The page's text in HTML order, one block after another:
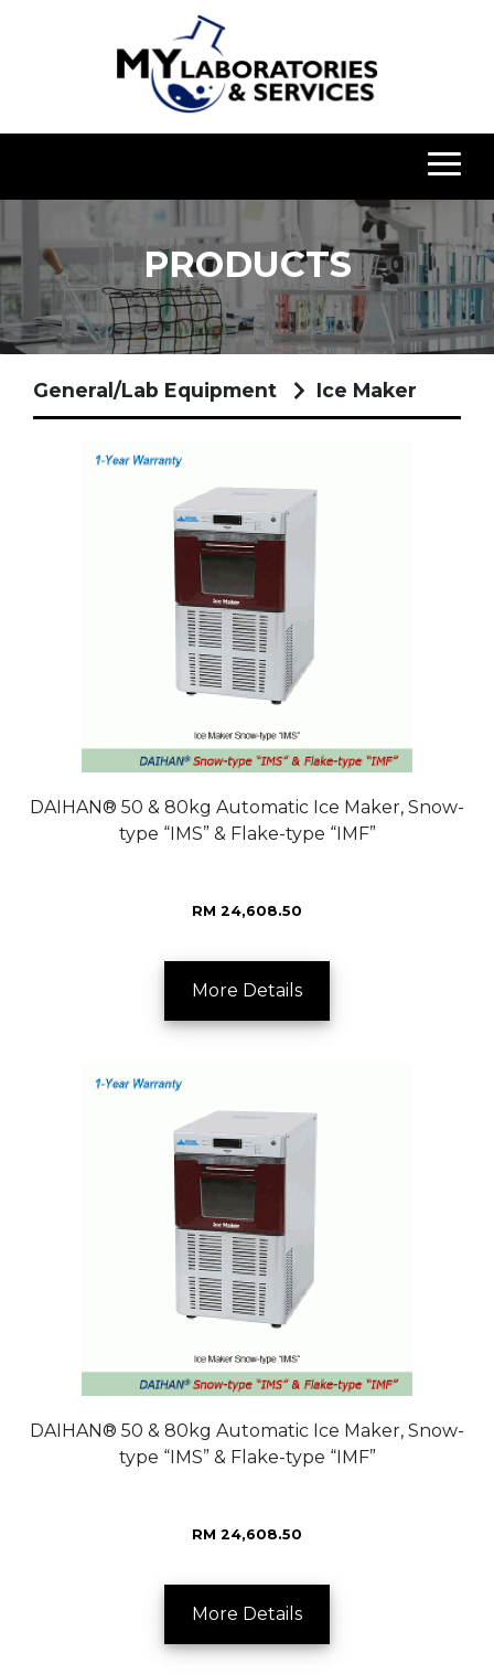
PRODUCTS
General/Lab Equipment Ice Maker
DAIHAN® 50 & 80kg Automatic Ice Maker, Snow-
type “IMS” & Flake-type “IMF”
RM 24,608.50
More Details
DAIHAN® 50 & 80kg Automatic Ice Maker, Snow-
type “IMS” & Flake-type “IMF”
RM 24,608.50
More Details